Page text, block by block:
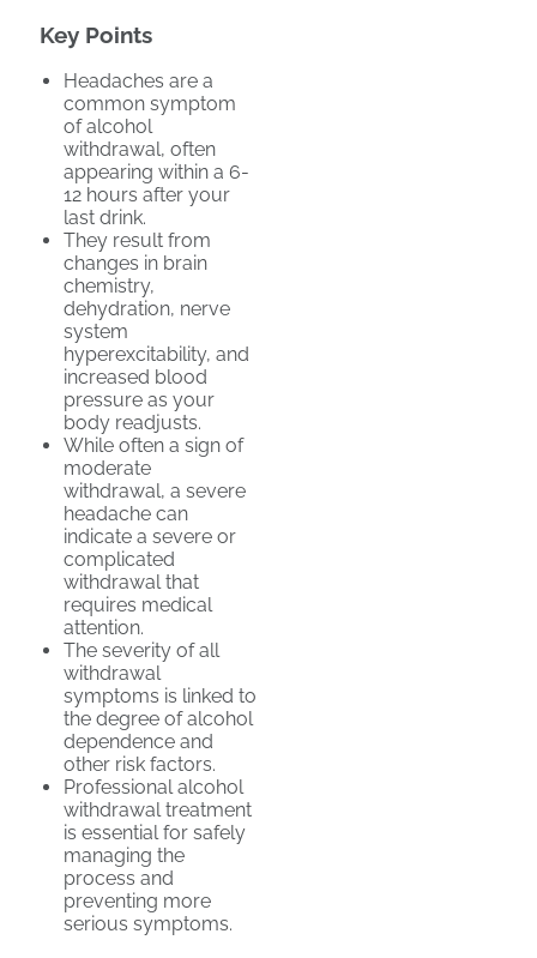
Key Points
Headaches are a
common symptom
of alcohol
withdrawal, often
appearing within a 6-
12 hours after your
last drink.
They result from
changes in brain
chemistry,
dehydration, nerve
system
hyperexcitability, and
increased blood
pressure as your
body readjusts.
While often a sign of
moderate
withdrawal, a severe
headache can
indicate a severe or
complicated
withdrawal that
requires medical
attention.
The severity of all
withdrawal
symptoms is linked to
the degree of alcohol
dependence and
other risk factors.
Professional alcohol
withdrawal treatment
is essential for safely
managing the
process and
preventing more
serious symptoms.